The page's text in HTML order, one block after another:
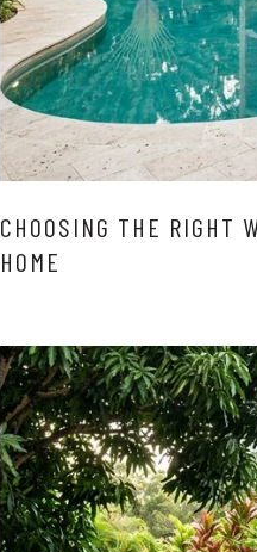
CHOOSING THE RIGHT
HOME